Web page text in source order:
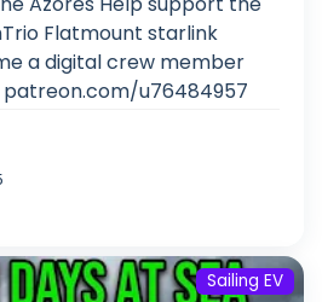
Flatmount starlink
a digital crew member
u76484957
Sailing EV